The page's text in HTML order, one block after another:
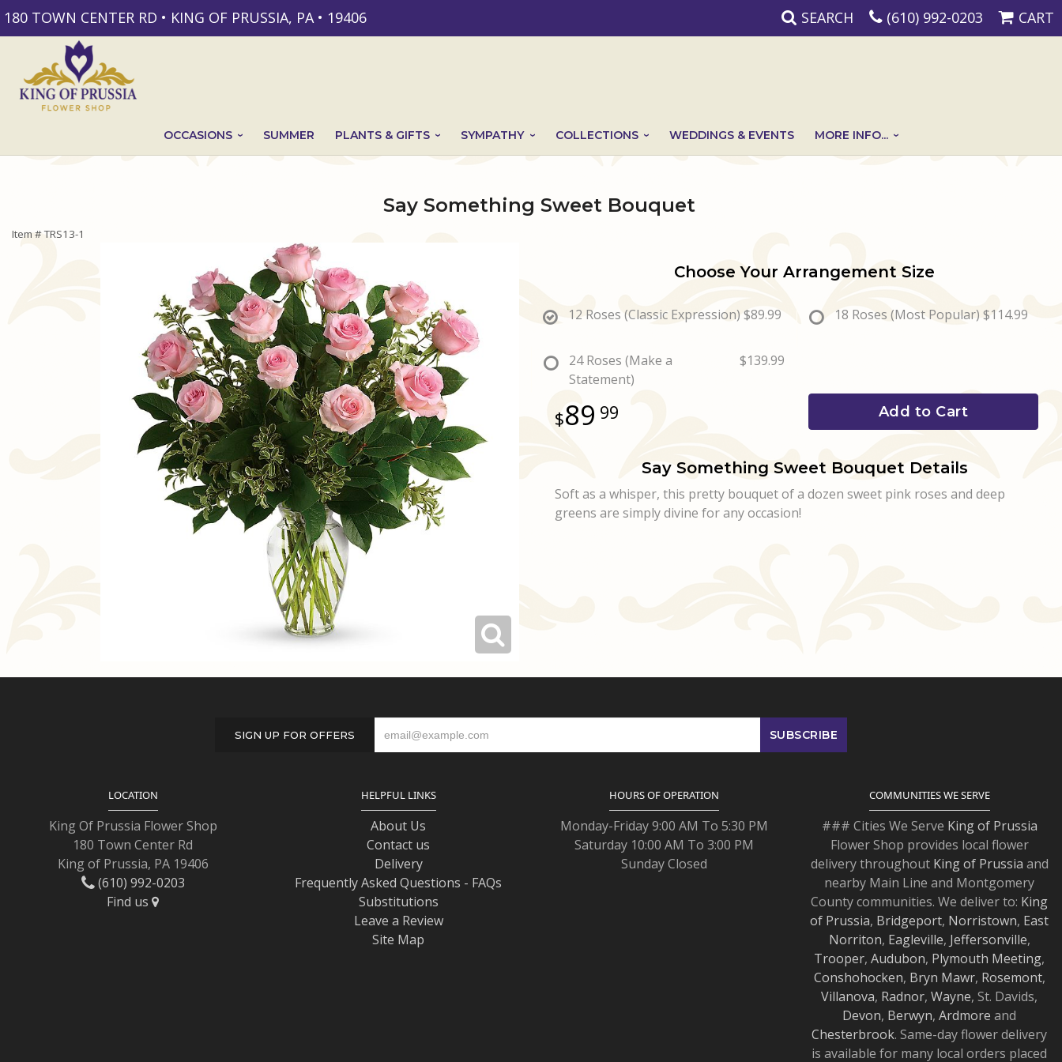
180 TOWN CENTER RD • KING OF PRUSSIA, PA • 19406 SEARCH (610) 992-0203 CART
OCCASIONS SUMMER PLANTS & GIFTS SYMPATHY COLLECTIONS WEDDINGS & EVENTS MORE INFO...
Say Something Sweet Bouquet
Item #TRS13-1
Choose Your Arrangement Size
12 Roses (Classic Expression) $89.99 18 Roses (Most Popular) $114.99
24 Roses (Make a
Statement)
$139.99
89 99 Add to Cart
Say Something Sweet Bouquet Details
Soft as a whisper, this pretty bouquet of a dozen sweet pink roses and deep
greens are simply divine for any occasion!
SIGN UP FOR OFFERS
LOCATION
King Of Prussia Flower Shop
180 Town Center Rd
King of Prussia, PA 19406
(610) 992-0203
Find us
HELPFUL LINKS
About Us
Contact us
Delivery
Frequently Asked Questions - FAQs
Substitutions
Leave a Review
Site Map
HOURS OF OPERATION
Monday-Friday 9:00 AM To 5:30 PM
Saturday 10:00 AM To 3:00 PM
Sunday Closed
COMMUNITIES WE SERVE
### Cities We Serve King of Prussia
Flower Shop provides local flower
delivery throughout King of Prussia and
nearby Main Line and Montgomery
County communities. We deliver to: King
of Prussia, Bridgeport, Norristown, East
Norriton, Eagleville, Jeffersonville,
Trooper, Audubon, Plymouth Meeting,
Conshohocken, Bryn Mawr, Rosemont,
Villanova, Radnor, Wayne, St. Davids,
Devon, Berwyn, Ardmore and
Chesterbrook. Same-day flower delivery
is available for many local orders placed